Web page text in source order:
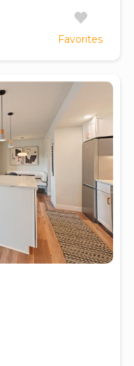
Favorites